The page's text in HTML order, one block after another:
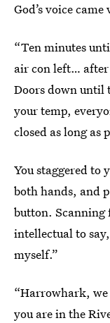
God’s voice
“Ten minutes
air con left… after
Doors down until
your temp,
closed as long as
You staggered to
both hands, and
button. Scanning
intellectual to
myself.”
“Harrowhark,
you are in the